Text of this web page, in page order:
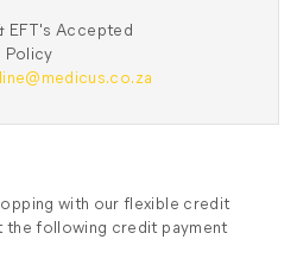
EFT's Accepted
Policy
with our flexible credit
following credit payment